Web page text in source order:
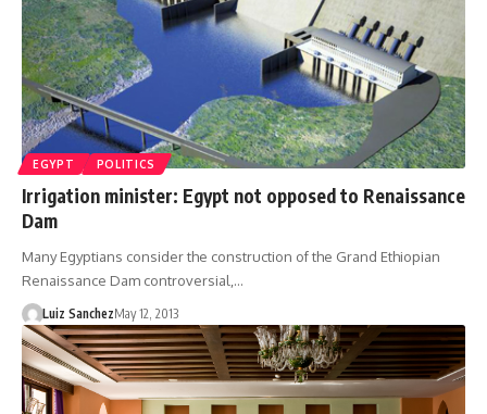
EGYPT POLITICS
Irrigation minister: Egypt not opposed to Renaissance
Dam
Many Egyptians consider the construction of the Grand Ethiopian
Renaissance Dam controversial,…
Luiz SanchezMay 12, 2013